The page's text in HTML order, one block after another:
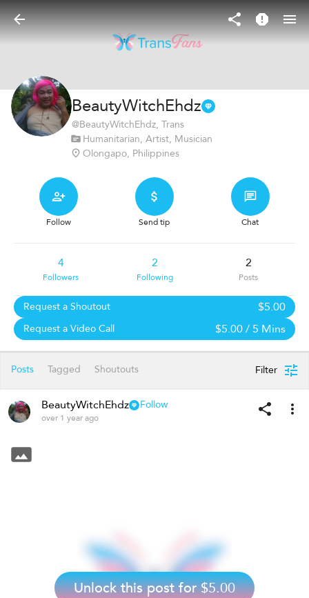
BeautyWitchEhdz
@BeautyWitchEhdz, Trans
Humanitarian, Artist, Musician
Olongapo, Philippines
Follow Send tip Chat
4
Followers
2
Following
2
Posts
Request a Shoutout $5.00
Request a Video Call $5.00/ 5 Mins
Posts Tagged Shoutouts Filter
BeautyWitchEhdz Follow
over 1 year ago
Unlock this post for $5.00